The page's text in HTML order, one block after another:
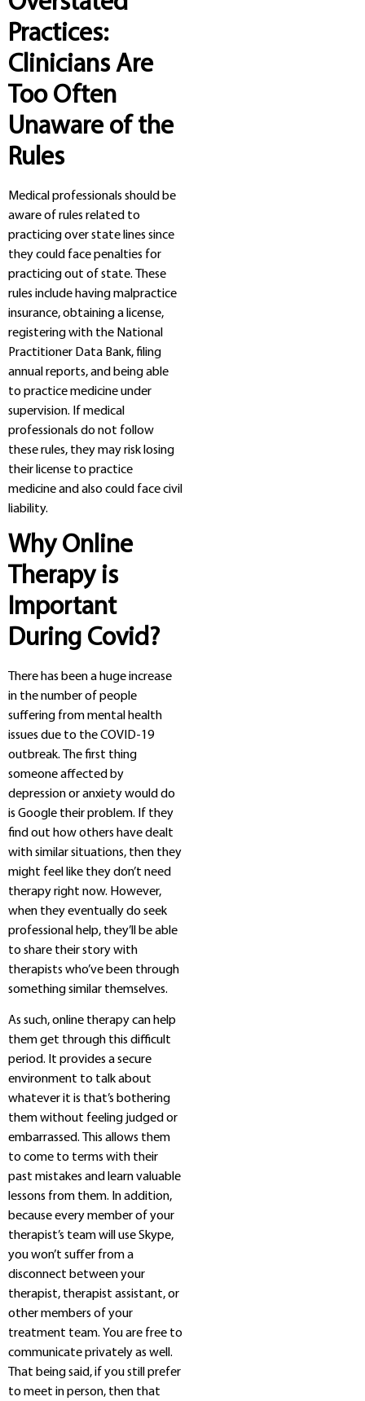
Practices:
Clinicians Are
Too Often
Unaware of the
Rules
Medical professionals should be
aware of rules related to
practicing over state lines since
they could face penalties for
practicing out of state. These
rules include having malpractice
insurance, obtaining a license,
registering with the National
Practitioner Data Bank, filing
annual reports, and being able
to practice medicine under
supervision. If medical
professionals do not follow
these rules, they may risk losing
their license to practice
medicine and also could face civil
liability.
Why Online
Therapy is
Important
During Covid?
There has been a huge increase
in the number of people
suffering from mental health
issues due to the COVID-19
outbreak. The first thing
someone affected by
depression or anxiety would do
is Google their problem. If they
find out how others have dealt
with similar situations, then they
might feel like they don’t need
therapy right now. However,
when they eventually do seek
professional help, they’ll be able
to share their story with
therapists who’ve been through
something similar themselves.
As such, online therapy can help
them get through this difficult
period. It provides a secure
environment to talk about
whatever it is that’s bothering
them without feeling judged or
embarrassed. This allows them
to come to terms with their
past mistakes and learn valuable
lessons from them. In addition,
because every member of your
therapist’s team will use Skype,
you won’t suffer from a
disconnect between your
therapist, therapist assistant, or
other members of your
treatment team. You are free to
communicate privately as well.
That being said, if you still prefer
to meet in person, then that